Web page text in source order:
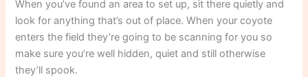
When you’ve found an area to set up, sit there quietly and
look for anything that’s out of place. When your coyote
enters the field they’re going to be scanning for you so
make sure you’re well hidden, quiet and still otherwise
they’ll spook.